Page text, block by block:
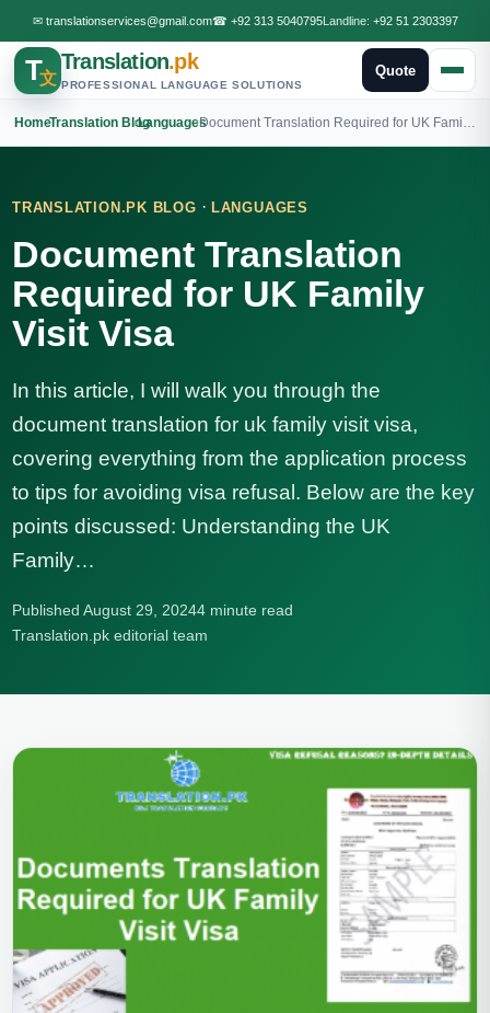
✉ translationservices@gmail.com☎ +92 313 5040795Landline: +92 51 2303397
T文
Translation.pk
PROFESSIONAL LANGUAGE SOLUTIONS
Quote
Home
›Translation Blog
›Languages
›
TRANSLATION.PK BLOG · LANGUAGES
Document Translation
Required for UK Family
Visit Visa
In this article, I will walk you through the
document translation for uk family visit visa,
covering everything from the application process
to tips for avoiding visa refusal. Below are the key
points discussed: Understanding the UK
Family…
Published August 29, 20244 minute read
Translation.pk editorial team